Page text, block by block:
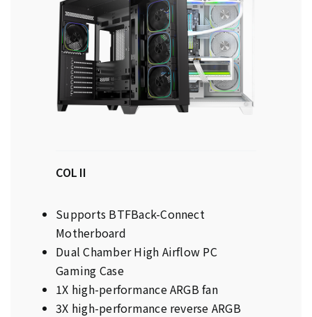
COL II
Supports BTFBack-Connect
Motherboard
Dual Chamber High Airflow PC
Gaming Case
1X high-performance ARGB fan
3X high-performance reverse ARGB